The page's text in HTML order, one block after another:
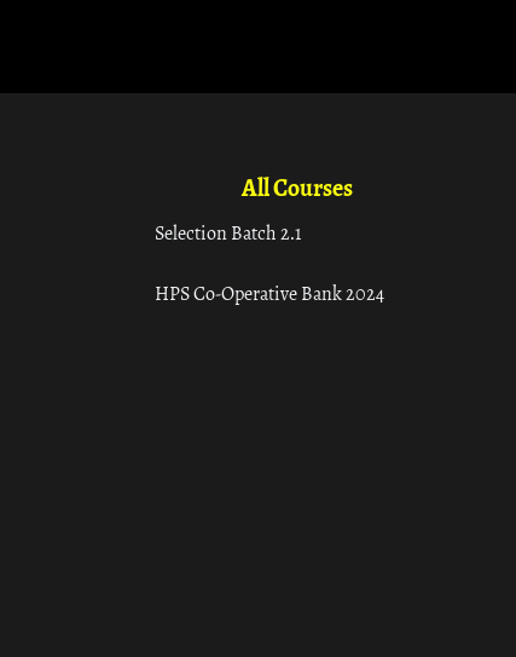
All Courses
Selection Batch 2.1
HPS Co-Operative Bank 2024